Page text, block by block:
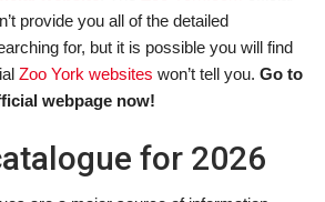
provide you all of the detailed
for, but it is possible you will find
Zoo York websites won’t tell you. Go to
webpage now!
for 2026